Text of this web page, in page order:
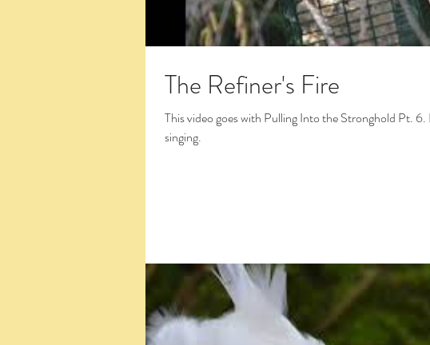
Click the Large Title in the White Box to view the
The Refiner's Fire
This video goes with Pulling Into the Stronghold Pt.
singing.